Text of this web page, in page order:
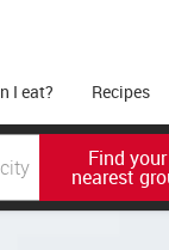
I eat? Recipes
Find your
nearest